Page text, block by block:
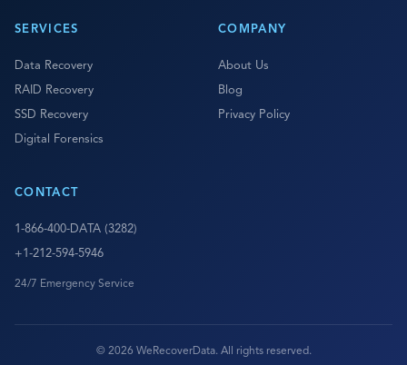
SERVICES
Data Recovery
RAID Recovery
SSD Recovery
Digital Forensics
COMPANY
About Us
Blog
Privacy Policy
CONTACT
1-866-400-DATA (3282)
+1-212-594-5946
24/7 Emergency Service
© 2026 WeRecoverData. All rights reserved.